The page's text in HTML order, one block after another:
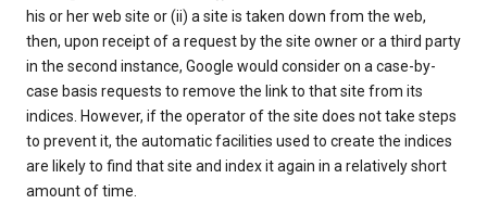
his or her web site or (ii) a site is taken down from the web,
then, upon receipt of a request by the site owner or a third party
in the second instance, Google would consider on a case-by-
case basis requests to remove the link to that site from its
indices. However, if the operator of the site does not take steps
to prevent it, the automatic facilities used to create the indices
are likely to find that site and index it again in a relatively short
amount of time.